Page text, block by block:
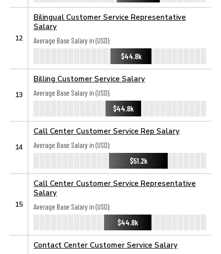
12
Bilingual Customer Service Representative
Salary
Average Base Salary in (USD):
$44.8k
13
Billing Customer Service Salary
Average Base Salary in (USD):
$44.8k
14
Call Center Customer Service Rep Salary
Average Base Salary in (USD):
$51.2k
15
Call Center Customer Service Representative
Salary
Average Base Salary in (USD):
$44.8k
Contact Center Customer Service Salary